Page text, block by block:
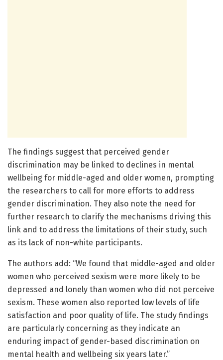
The findings suggest that perceived gender
discrimination may be linked to declines in mental
wellbeing for middle-aged and older women, prompting
the researchers to call for more efforts to address
gender discrimination. They also note the need for
further research to clarify the mechanisms driving this
link and to address the limitations of their study, such
as its lack of non-white participants.
The authors add: “We found that middle-aged and older
women who perceived sexism were more likely to be
depressed and lonely than women who did not perceive
sexism. These women also reported low levels of life
satisfaction and poor quality of life. The study findings
are particularly concerning as they indicate an
enduring impact of gender-based discrimination on
mental health and wellbeing six years later.”